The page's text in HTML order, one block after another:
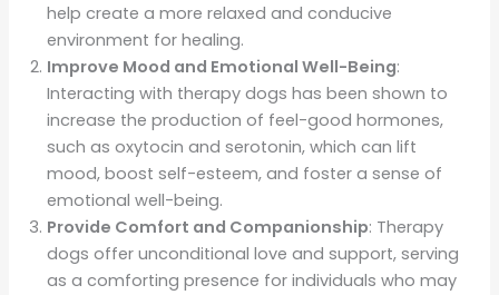
help create a more relaxed and conducive
environment for healing.
Improve Mood and Emotional Well-Being:
Interacting with therapy dogs has been shown to
increase the production of feel-good hormones,
such as oxytocin and serotonin, which can lift
mood, boost self-esteem, and foster a sense of
emotional well-being.
Provide Comfort and Companionship: Therapy
dogs offer unconditional love and support, serving
as a comforting presence for individuals who may